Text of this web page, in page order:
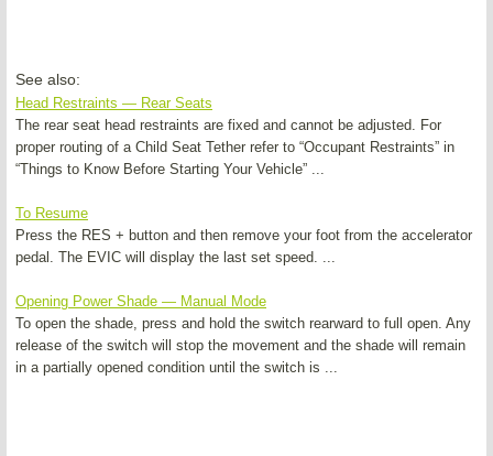
See also:
Head Restraints — Rear Seats
The rear seat head restraints are fixed and cannot be adjusted. For
proper routing of a Child Seat Tether refer to “Occupant Restraints” in
“Things to Know Before Starting Your Vehicle” ...
To Resume
Press the RES + button and then remove your foot from the accelerator
pedal. The EVIC will display the last set speed. ...
Opening Power Shade — Manual Mode
To open the shade, press and hold the switch rearward to full open. Any
release of the switch will stop the movement and the shade will remain
in a partially opened condition until the switch is ...